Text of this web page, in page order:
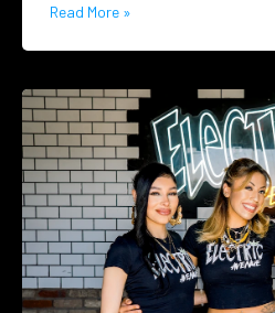
Read More »